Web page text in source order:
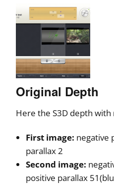
Original Depth
Here the S3D depth with
First image: negative
parallax 2
Second image:
positive parallax